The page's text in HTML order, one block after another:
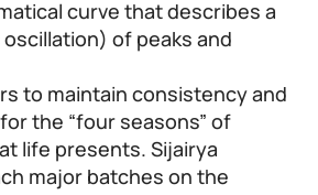
curve that describes a
of peaks and
to maintain consistency and
the “four seasons” of
life presents. Sijairya
major batches on the